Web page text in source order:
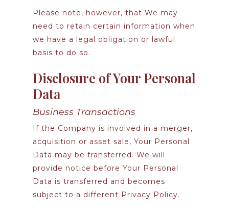
Please note, however, that We may
need to retain certain information when
we have a legal obligation or lawful
basis to do so.
Disclosure of Your Personal
Data
Business Transactions
If the Company is involved in a merger,
acquisition or asset sale, Your Personal
Data may be transferred. We will
provide notice before Your Personal
Data is transferred and becomes
subject to a different Privacy Policy.